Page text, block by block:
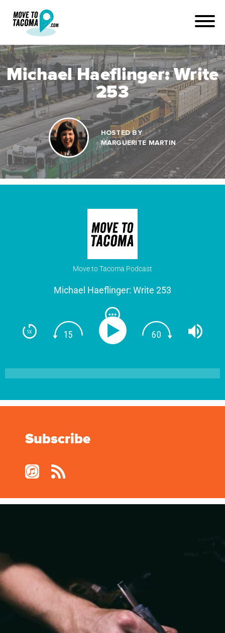
Michael Haeflinger: Write
253
HOSTED BY
MARGUERITE MARTIN
Move to Tacoma Podcast
Michael Haeflinger: Write 253
Subscribe